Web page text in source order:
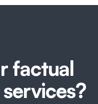
factual